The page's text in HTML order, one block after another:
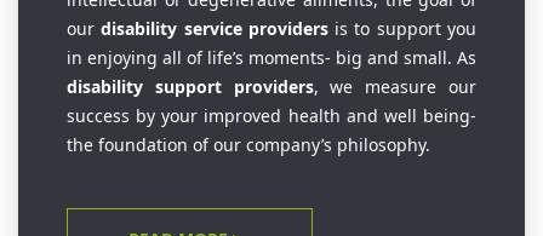
ourdisability service providersis to support you
in enjoying all of life’s moments- big and small. As
disability support providers, we measure our
success by your improved health and well being-
the foundation of our company’s philosophy.